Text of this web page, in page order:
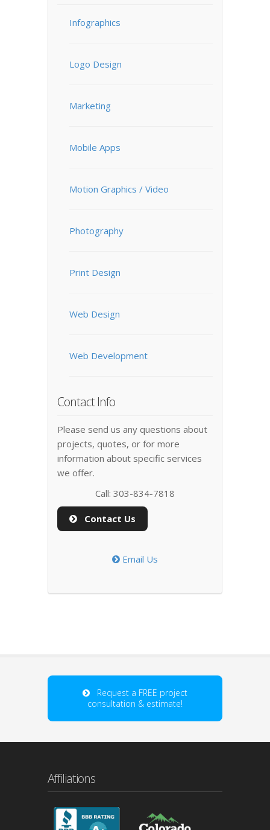
Infographics
Logo Design
Marketing
Mobile Apps
Motion Graphics / Video
Photography
Print Design
Web Design
Web Development
Contact Info
Please send us any questions about
projects, quotes, or for more
information about specific services
we offer.
Call: 303-834-7818
Contact Us
Email Us
Request a FREE project
consultation & estimate!
Affiliations